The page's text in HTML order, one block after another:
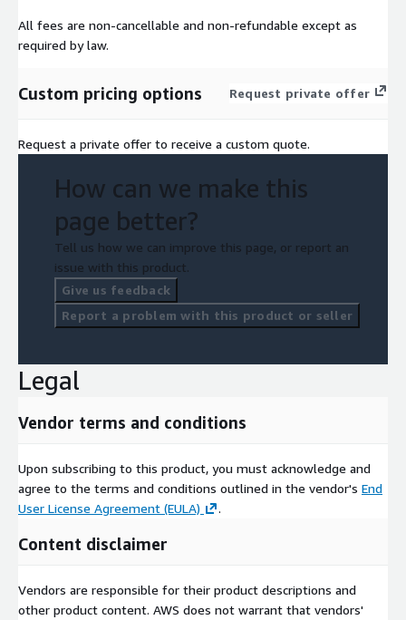
All fees are non-cancellable and non-refundable except as
required by law.
Custom pricing options Request private offer
Request a private offer to receive a custom quote.
How can we make this
page better?
Tell us how we can improve this page, or report an
issue with this product.
Give us feedback
Report a problem with this product or seller
Legal
Vendor terms and conditions
Upon subscribing to this product, you must acknowledge and
agree to the terms and conditions outlined in the vendor's End
User License Agreement (EULA)
.
Content disclaimer
Vendors are responsible for their product descriptions and
other product content. AWS does not warrant that vendors'